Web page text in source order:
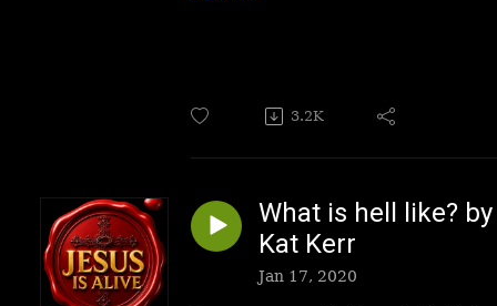
3.2K
What is hell like? by
Kat Kerr
Jan 17, 2020